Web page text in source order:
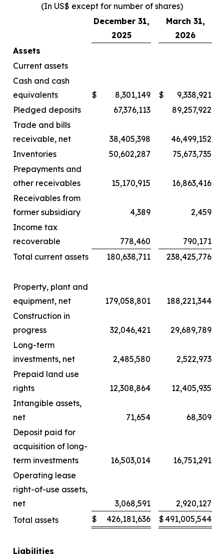
(In US$ except for number of shares)
December 31,
2025
March 31,
2026
Assets
Current assets
Cash and cash
equivalents
$ 8,301,149 $
9,338,921
Pledged deposits
67,376,113
89,257,922
Trade and bills
receivable, net
38,405,398
46,499,152
Inventories
50,602,287
75,673,735
Prepayments and
other receivables
15,170,915
16,863,416
Receivables from
former subsidiary
4,389
2,459
Income tax
recoverable
778,460
790,171
Total current assets
180,638,711 238,425,776
Property, plant and
equipment, net
179,058,801
188,221,344
Construction in
progress
32,046,421
29,689,789
Long-term
investments, net
2,485,580
2,522,973
Prepaid land use
rights
12,308,864
12,405,935
Intangible assets,
net
71,654
68,309
Deposit paid for
acquisition of long-
term investments
16,503,014
16,751,291
Operating lease
right-of-use assets,
net
3,068,591
2,920,127
Total assets
$ 426,181,636 $ 491,005,544
Liabilities